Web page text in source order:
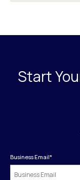
Start
Business Email*